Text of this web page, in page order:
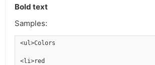
Bold text
Samples:
<ul>Colors
<li>red